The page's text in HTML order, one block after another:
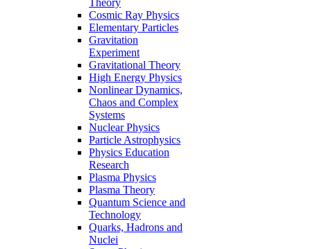
Cosmic Ray Physics
Elementary Particles
Gravitation
Experiment
Gravitational Theory
High Energy Physics
Nonlinear Dynamics,
Chaos and Complex
Systems
Nuclear Physics
Particle Astrophysics
Physics Education
Research
Plasma Physics
Plasma Theory
Quantum Science and
Technology
Quarks, Hadrons and
Nuclei